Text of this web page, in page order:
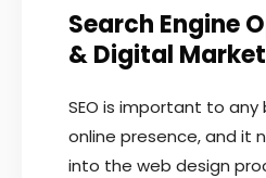
Search Engine
& Digital
SEO is important to any
online presence, and it
into the web design